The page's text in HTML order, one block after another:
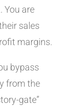
You are
sales
margins.
bypass
from the
gate”